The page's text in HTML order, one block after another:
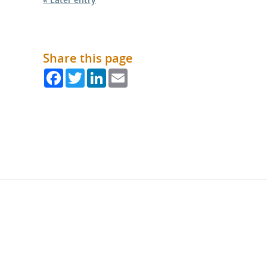
Share this page
FacebookTwitterLinkedIn